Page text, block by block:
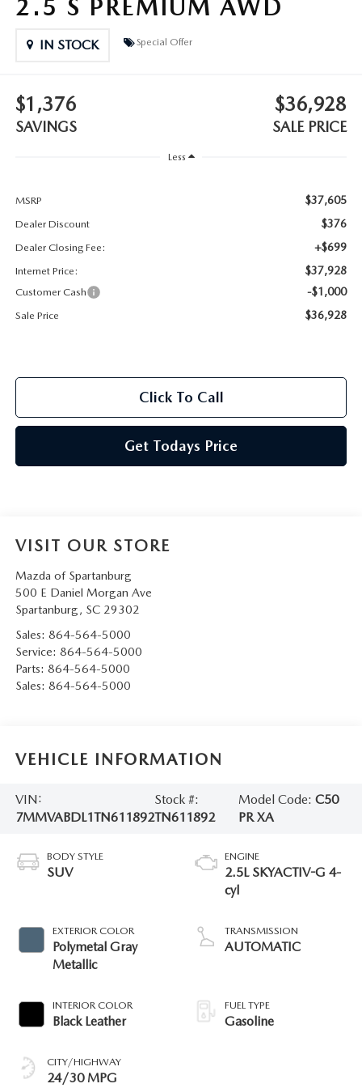
BLOG
MAZDA DEALERSHIP NEAR GREENVILLE
2.5 S PREMIUM AWD
IN STOCK Special Offer
$1,376
SAVINGS
$36,928
SALE PRICE
Less
MSRP $37,605
Dealer Discount $376
Dealer Closing Fee: +$699
Internet Price: $37,928
Customer Cash -$1,000
Sale Price $36,928
Click To Call
Get Todays Price
VISIT OUR STORE
Mazda of Spartanburg
500 E Daniel Morgan Ave
Spartanburg, SC 29302
Sales: 864-564-5000
Service: 864-564-5000
Parts: 864-564-5000
Sales: 864-564-5000
VEHICLE INFORMATION
VIN:
7MMVABDL1TN611892
Stock #:
TN611892
Model Code:C50
PR XA
BODY STYLE
SUV
EXTERIOR COLOR
Polymetal Gray
Metallic
INTERIOR COLOR
Black Leather
CITY/HIGHWAY
24/30 MPG
ENGINE
2.5L SKYACTIV-G 4-
cyl
TRANSMISSION
AUTOMATIC
FUEL TYPE
Gasoline